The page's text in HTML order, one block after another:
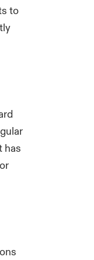
to
has